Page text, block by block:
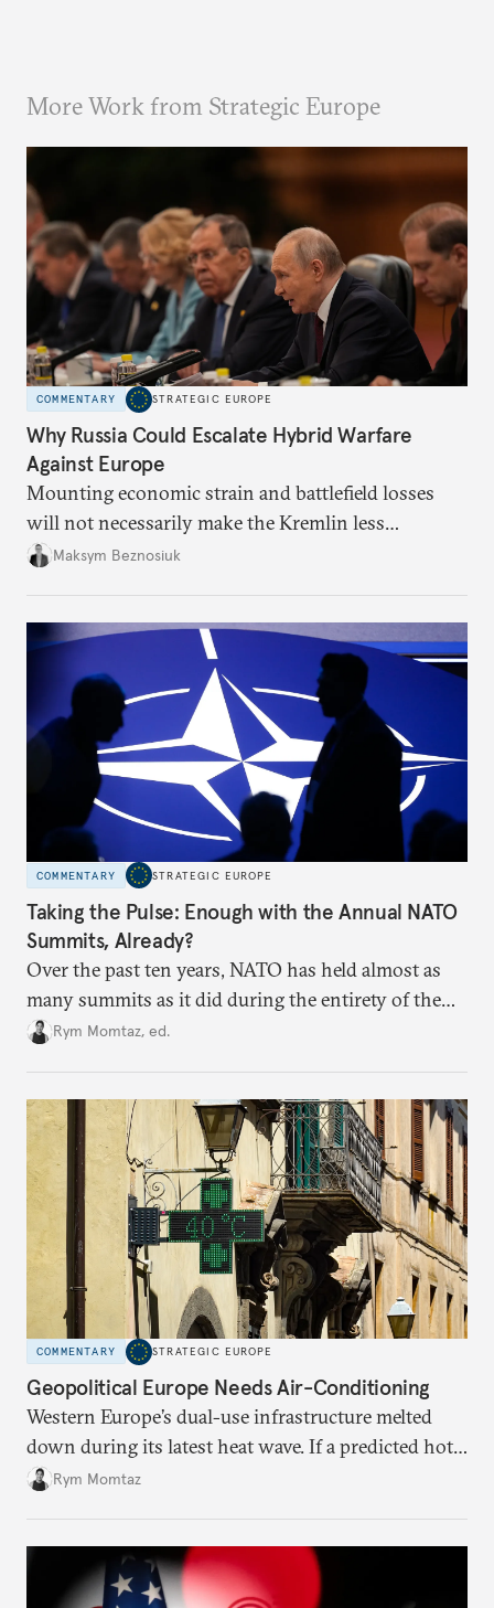
More Work from Strategic Europe
COMMENTARY STRATEGIC EUROPE
Why Russia Could Escalate Hybrid Warfare
Against Europe
Mounting economic strain and battlefield losses
will not necessarily make the Kremlin less
dangerous. They could instead push Moscow
hesitation, and fracture European resolve.
Maksym Beznosiuk
COMMENTARY STRATEGIC EUROPE
Taking the Pulse: Enough with the Annual NATO
Summits, Already?
Over the past ten years, NATO has held almost as
many summits as it did during the entirety of the
Cold War. Are they still useful, or is it time to stop
Rym Momtaz, ed.
COMMENTARY STRATEGIC EUROPE
Geopolitical Europe Needs Air-Conditioning
Western Europe’s dual-use infrastructure melted
down during its latest heat wave. If a predicted hot
weather event can take the continent by surprise,
Rym Momtaz